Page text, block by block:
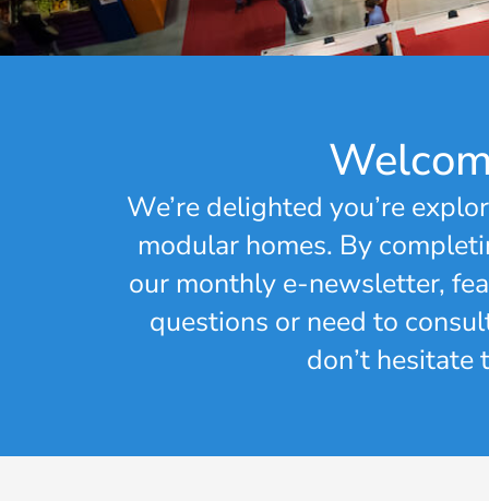
We’re delighted you’re
modular homes. By
our monthly e-newsletter,
questions or need to
don’t hesitate